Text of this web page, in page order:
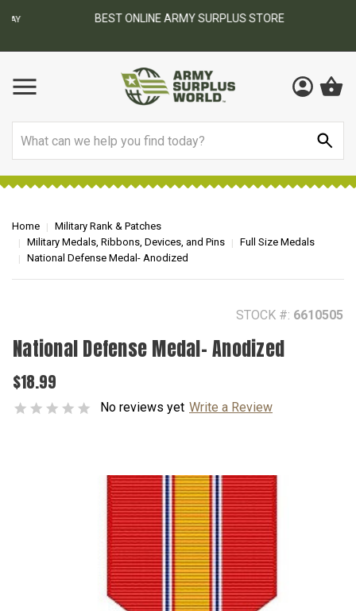
BEST ONLINE ARMY SURPLUS STORE
Home
Military Rank & Patches
Military Medals, Ribbons, Devices, and Pins
Full Size Medals
National Defense Medal- Anodized
STOCK #: 6610505
National Defense Medal- Anodized
$18.99
No reviews yet Write a Review